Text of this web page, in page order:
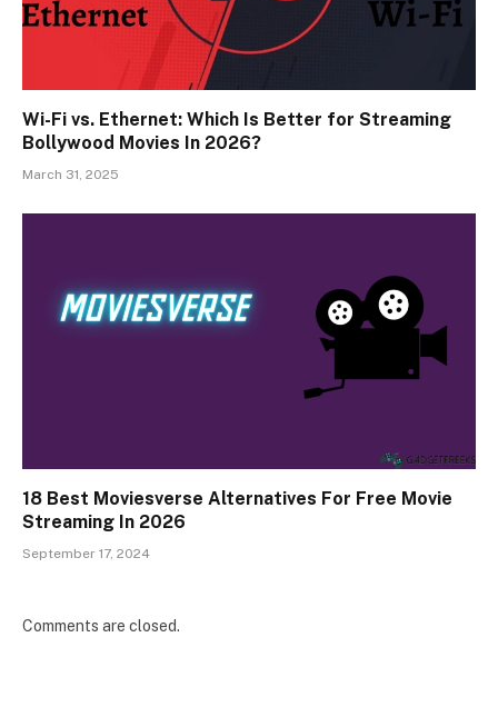
Wi-Fi vs. Ethernet: Which Is Better for Streaming
Bollywood Movies In 2026?
March 31, 2025
18 Best Moviesverse Alternatives For Free Movie
Streaming In 2026
September 17, 2024
Comments are closed.